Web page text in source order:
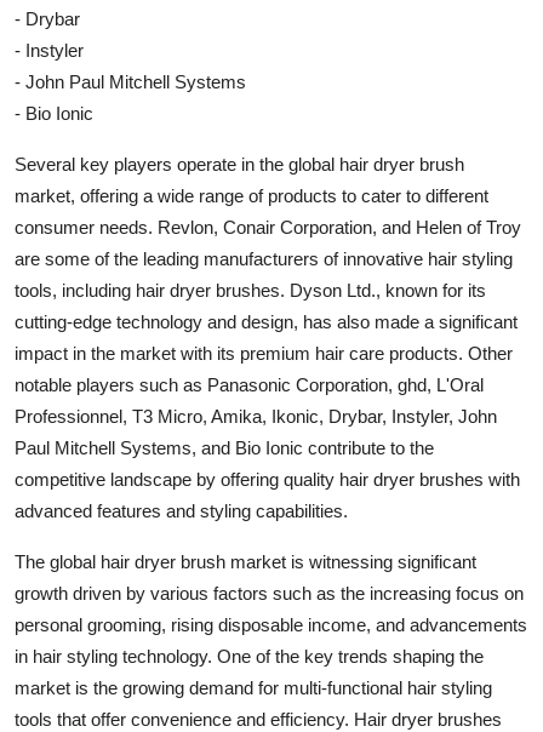
- Drybar
- Instyler
- John Paul Mitchell Systems
- Bio Ionic
Several key players operate in the global hair dryer brush
market, offering a wide range of products to cater to different
consumer needs. Revlon, Conair Corporation, and Helen of Troy
are some of the leading manufacturers of innovative hair styling
tools, including hair dryer brushes. Dyson Ltd., known for its
cutting-edge technology and design, has also made a significant
impact in the market with its premium hair care products. Other
notable players such as Panasonic Corporation, ghd, L'Oral
Professionnel, T3 Micro, Amika, Ikonic, Drybar, Instyler, John
Paul Mitchell Systems, and Bio Ionic contribute to the
competitive landscape by offering quality hair dryer brushes with
advanced features and styling capabilities.
The global hair dryer brush market is witnessing significant
growth driven by various factors such as the increasing focus on
personal grooming, rising disposable income, and advancements
in hair styling technology. One of the key trends shaping the
market is the growing demand for multi-functional hair styling
tools that offer convenience and efficiency. Hair dryer brushes